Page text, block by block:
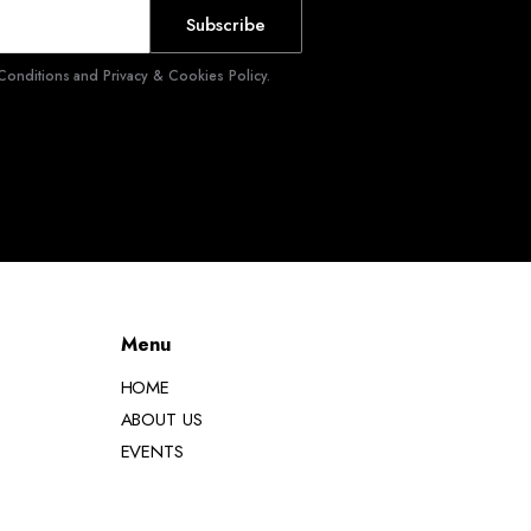
Subscribe
and Privacy & Cookies Policy.
Menu
HOME
ABOUT US
EVENTS